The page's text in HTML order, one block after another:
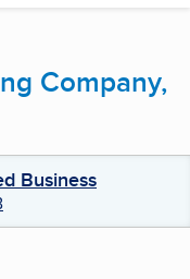
Company,
Business